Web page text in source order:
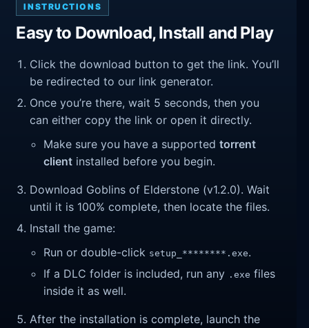
INSTRUCTIONS
Easy to Download, Install and Play
Click the download button to get the link. You’ll
be redirected to our link generator.
Once you’re there, wait 5 seconds, then you
can either copy the link or open it directly.
Make sure you have a supportedtorrent
client installed before you begin.
Download Goblins of Elderstone (v1.2.0). Wait
until it is 100% complete, then locate the files.
Install the game:
Run or double-click setup_********.exe.
If a DLC folder is included, run any .exe files
inside it as well.
After the installation is complete, launch the